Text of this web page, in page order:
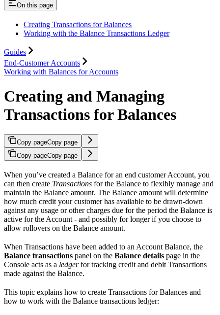
On this page
Creating Transactions for Balances
Working with the Balance Transactions Ledger
Guides
End-Customer Accounts
Working with Balances for Accounts
Creating and Managing
Transactions for Balances
Copy pageCopy page
Copy pageCopy page
When you’ve created a Balance for an end customer Account, you
can then create Transactions for the Balance to flexibly manage and
maintain the Balance amount. The Balance amount will determine
how much credit your customer has available to be drawn-down
against any usage or other charges due for the period the Balance is
active for the Account - and possibly for longer if you choose to
allow rollovers on the Balance amount.
When Transactions have been added to an Account Balance, the
Balance transactions panel on the Balance details page in the
Console acts as a ledgerfor tracking credit and debit Transactions
made against the Balance.
This topic explains how to create Transactions for Balances and
how to work with the Balance transactions ledger: